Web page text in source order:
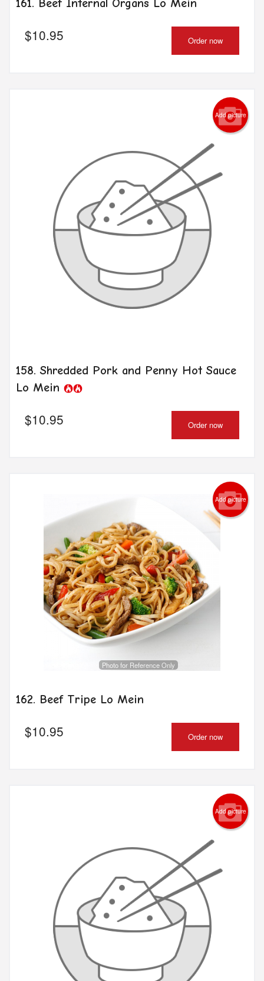
$10.95 Order now
Add picture
158. Shredded Pork and Penny Hot Sauce
Lo Mein
$10.95 Order now
Add picture
Photo for Reference Only
162. Beef Tripe Lo Mein
$10.95 Order now
Add picture